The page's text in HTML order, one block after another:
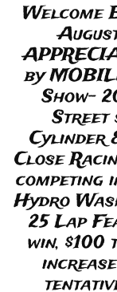
Welcome
by
Show-
Street
Cylinder
Close
competing
Hydro
25 Lap
win,